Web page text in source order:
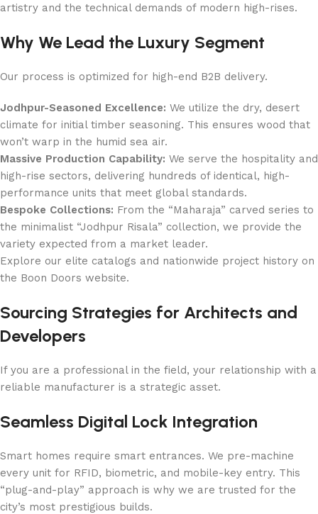
artistry and the technical demands of modern high-rises.
Why We Lead the Luxury Segment
Our process is optimized for high-end B2B delivery.
Jodhpur-Seasoned Excellence: We utilize the dry, desert
climate for initial timber seasoning. This ensures wood that
won’t warp in the humid sea air.
Massive Production Capability: We serve the hospitality and
high-rise sectors, delivering hundreds of identical, high-
performance units that meet global standards.
Bespoke Collections: From the “Maharaja” carved series to
the minimalist “Jodhpur Risala” collection, we provide the
variety expected from a market leader.
Explore our elite catalogs and nationwide project history on
the Boon Doors website.
Sourcing Strategies for Architects and
Developers
If you are a professional in the field, your relationship with a
reliable manufacturer is a strategic asset.
Seamless Digital Lock Integration
Smart homes require smart entrances. We pre-machine
every unit for RFID, biometric, and mobile-key entry. This
“plug-and-play” approach is why we are trusted for the
city’s most prestigious builds.